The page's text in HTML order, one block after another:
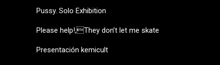
Pussy. Solo Exhibition
Please help!,They don’t let me skate
Presentación kemicult